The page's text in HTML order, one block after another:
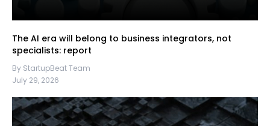
The AI era will belong to business integrators, not
specialists: report
By StartupBeat Team
July 29, 2026